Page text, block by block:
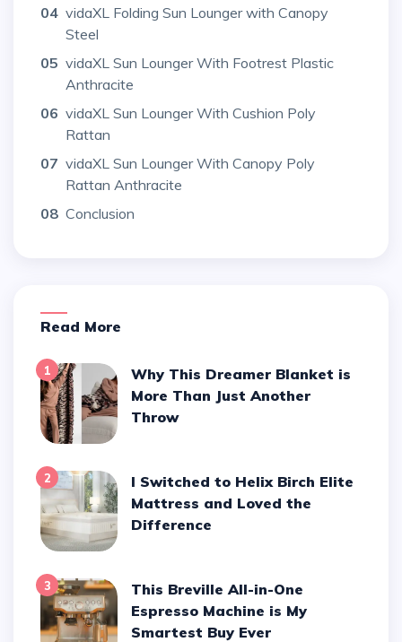
04 vidaXL Folding Sun Lounger with Canopy
Steel
05 vidaXL Sun Lounger With Footrest Plastic
Anthracite
06 vidaXL Sun Lounger With Cushion Poly
Rattan
07 vidaXL Sun Lounger With Canopy Poly
Rattan Anthracite
08 Conclusion
Read More
1
Why This Dreamer Blanket is
More Than Just Another
Throw
2
I Switched to Helix Birch Elite
Mattress and Loved the
Difference
3
This Breville All-in-One
Espresso Machine is My
Smartest Buy Ever